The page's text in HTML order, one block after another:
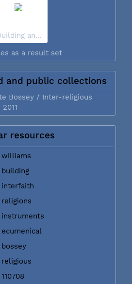
an...
as a result set
and public collections
Bossey / Inter-religious
resources
williams
building
interfaith
religions
instruments
ecumenical
bossey
religious
110708